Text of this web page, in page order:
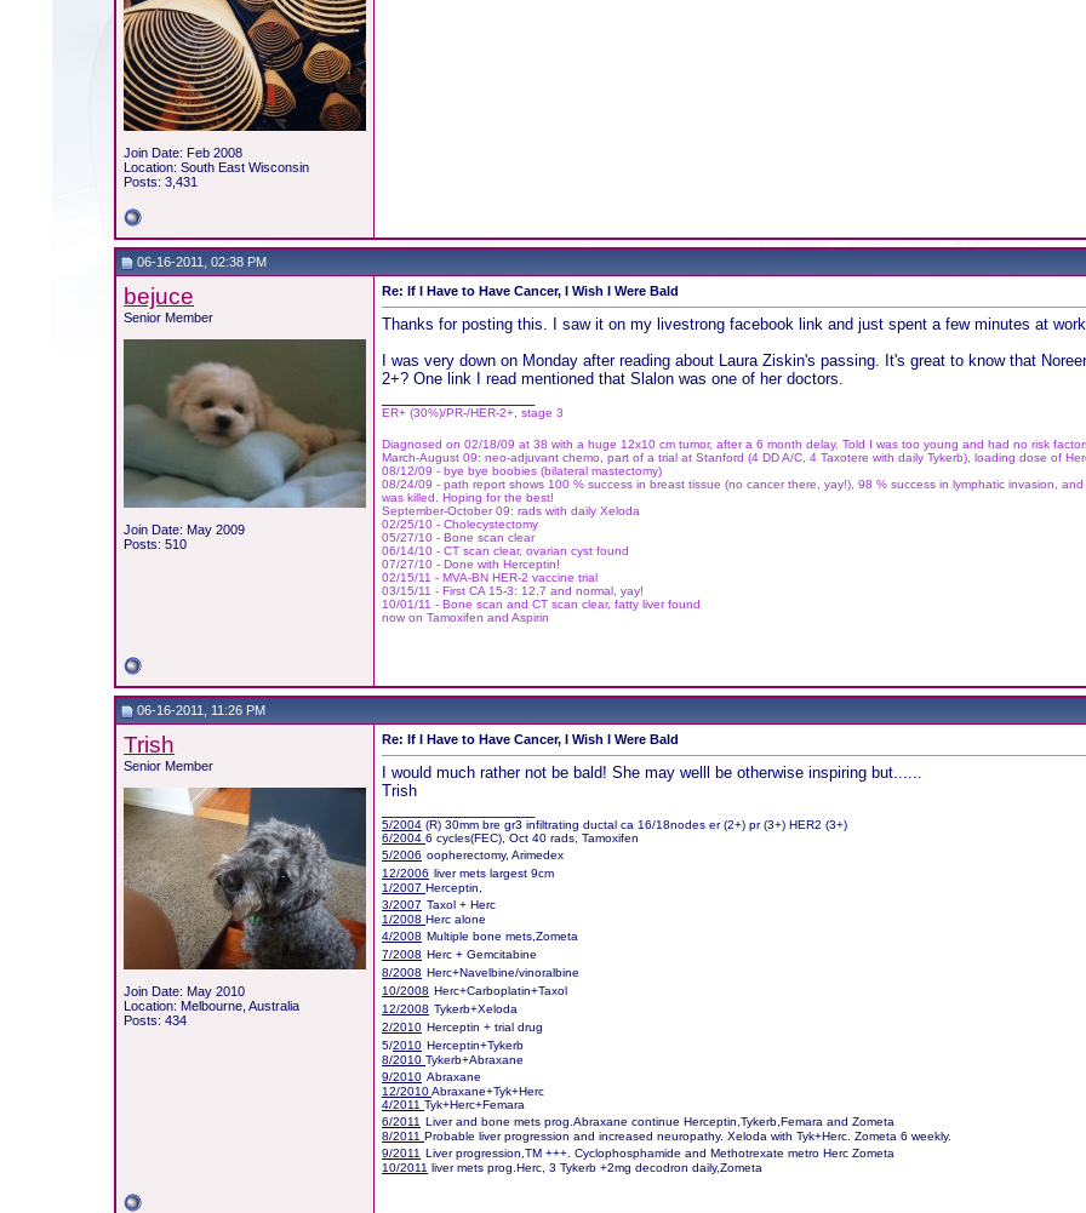
Join Date: Feb 2008
Location: South East Wisconsin
Posts: 3,431
06-16-2011, 02:38 PM
bejuce
Senior Member
Join Date: May 2009
Posts: 510
Re: If I Have to Have Cancer, I Wish I Were Bald
Thanks for posting this. I saw it on my livestrong facebook link and just spent a few minutes at
I was very down on Monday after reading about Laura Ziskin's passing. It's great to know that
2+? One link I read mentioned that Slalon was one of her doctors.
ER+ (30%)/PR-/HER-2+, stage 3
Diagnosed on 02/18/09 at 38 with a huge 12x10 cm tumor, after a 6 month delay. Told I was too young and had no risk
March-August 09: neo-adjuvant chemo, part of a trial at Stanford (4 DD A/C, 4 Taxotere with daily Tykerb), loading dose of
08/12/09 - bye bye boobies (bilateral mastectomy)
08/24/09 - path report shows 100 % success in breast tissue (no cancer there, yay!), 98 % success in lymphatic invasion,
was killed. Hoping for the best!
September-October 09: rads with daily Xeloda
02/25/10 - Cholecystectomy
05/27/10 - Bone scan clear
06/14/10 - CT scan clear, ovarian cyst found
07/27/10 - Done with Herceptin!
02/15/11 - MVA-BN HER-2 vaccine trial
03/15/11 - First CA 15-3: 12.7 and normal, yay!
10/01/11 - Bone scan and CT scan clear, fatty liver found
now on Tamoxifen and Aspirin
06-16-2011, 11:26 PM
Trish
Senior Member
Join Date: May 2010
Location: Melbourne, Australia
Posts: 434
Re: If I Have to Have Cancer, I Wish I Were Bald
I would much rather not be bald! She may welll be otherwise inspiring but......
Trish
5/2004 (R) 30mm bre gr3 infiltrating ductal ca 16/18nodes er (2+) pr (3+) HER2 (3+)
6/20046 cycles(FEC), Oct 40 rads, Tamoxifen
5/2006 oopherectomy, Arimedex
12/2006 liver mets largest 9cm
1/2007Herceptin,
3/2007 Taxol + Herc
1/2008Herc alone
4/2008 Multiple bone mets,Zometa
7/2008 Herc + Gemcitabine
8/2008 Herc+Navelbine/vinoralbine
10/2008 Herc+Carboplatin+Taxol
12/2008 Tykerb+Xeloda
2/2010 Herceptin + trial drug
5/2010 Herceptin+Tykerb
8/2010Tykerb+Abraxane
9/2010 Abraxane
12/2010Abraxane+Tyk+Herc
4/2011Tyk+Herc+Femara
6/2011 Liver and bone mets prog.Abraxane continue Herceptin,Tykerb,Femara and Zometa
8/2011Probable liver progression and increased neuropathy. Xeloda with Tyk+Herc. Zometa 6 weekly.
9/2011 Liver progression,TM +++. Cyclophosphamide and Methotrexate metro Herc Zometa
10/2011 liver mets prog.Herc, 3 Tykerb +2mg decodron daily,Zometa